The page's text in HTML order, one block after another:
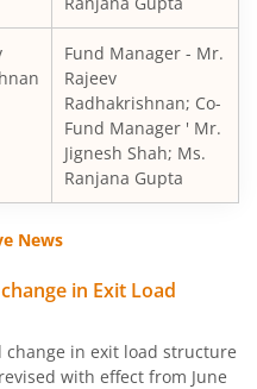
3-6 Months Debt Index
Fund
Fund Manager - Mr.
Rajeev
Radhakrishnan; Co-
Fund Manager ' Mr.
Jignesh Shah; Ms.
Ranjana Gupta
News
in Exit Load
change in exit load structure
with effect from June